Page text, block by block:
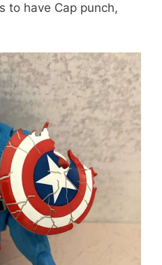
to have Cap punch,